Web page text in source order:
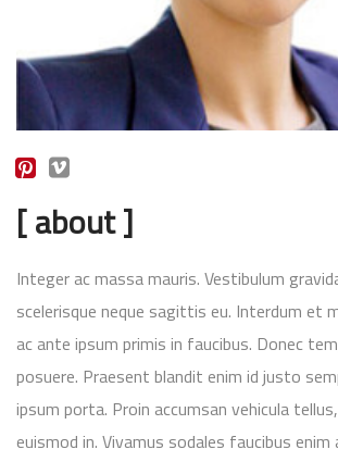
[ about ]
Integer ac massa mauris. Vestibulum
scelerisque neque sagittis eu. Interdum et
ac ante ipsum primis in faucibus. Donec
posuere. Praesent blandit enim id justo
ipsum porta. Proin accumsan vehicula
euismod in. Vivamus sodales faucibus enim